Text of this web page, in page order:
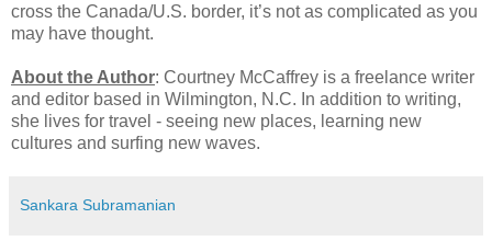
cross the Canada/U.S. border, it’s not as complicated as you
may have thought.
About the Author: Courtney McCaffrey is a freelance writer
and editor based in Wilmington, N.C. In addition to writing,
she lives for travel - seeing new places, learning new
cultures and surfing new waves.
Sankara Subramanian